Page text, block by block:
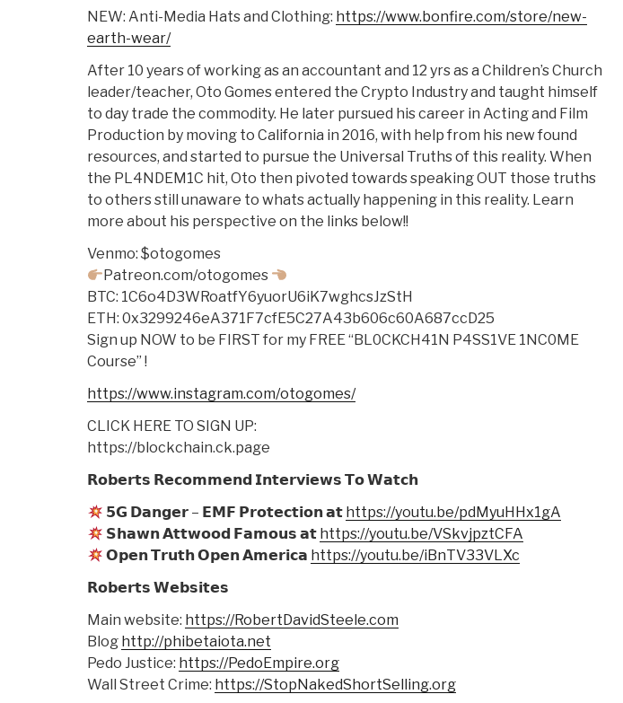
NEW: Anti-Media Hats and Clothing: https://www.bonfire.com/store/new-
earth-wear/
After 10 years of working as an accountant and 12 yrs as a Children’s Church
leader/teacher, Oto Gomes entered the Crypto Industry and taught himself
to day trade the commodity. He later pursued his career in Acting and Film
Production by moving to California in 2016, with help from his new found
resources, and started to pursue the Universal Truths of this reality. When
the PL4NDEM1C hit, Oto then pivoted towards speaking OUT those truths
to others still unaware to whats actually happening in this reality. Learn
more about his perspective on the links below!!
Venmo: $otogomes
Patreon.com/otogomes
BTC: 1C6o4D3WRoatfY6yuorU6iK7wghcsJzStH
ETH: 0x3299246eA371F7cfE5C27A43b606c60A687ccD25
Sign up NOW to be FIRST for my FREE “BL0CKCH41N P4SS1VE 1NC0ME
Course” !
https://www.instagram.com/otogomes/
CLICK HERE TO SIGN UP:
https://blockchain.ck.page
𝗥𝗼𝗯𝗲𝗿𝘁𝘀 𝗥𝗲𝗰𝗼𝗺𝗺𝗲𝗻𝗱 𝗜𝗻𝘁𝗲𝗿𝘃𝗶𝗲𝘄𝘀 𝗧𝗼 𝗪𝗮𝘁𝗰𝗵
𝟱𝗚 𝗗𝗮𝗻𝗴𝗲𝗿 – 𝗘𝗠𝗙 𝗣𝗿𝗼𝘁𝗲𝗰𝘁𝗶𝗼𝗻 𝗮𝘁 https://youtu.be/pdMyuHHx1gA
𝗦𝗵𝗮𝘄𝗻 𝗔𝘁𝘁𝘄𝗼𝗼𝗱 𝗙𝗮𝗺𝗼𝘂𝘀 𝗮𝘁 https://youtu.be/VSkvjpztCFA
𝗢𝗽𝗲𝗻 𝗧𝗿𝘂𝘁𝗵 𝗢𝗽𝗲𝗻 𝗔𝗺𝗲𝗿𝗶𝗰𝗮 https://youtu.be/iBnTV33VLXc
𝗥𝗼𝗯𝗲𝗿𝘁𝘀 𝗪𝗲𝗯𝘀𝗶𝘁𝗲𝘀
Main website: https://RobertDavidSteele.com
Blog http://phibetaiota.net
Pedo Justice: https://PedoEmpire.org
Wall Street Crime: https://StopNakedShortSelling.org